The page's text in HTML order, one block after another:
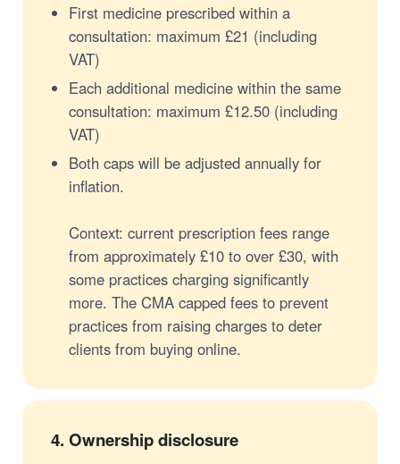
First medicine prescribed within a
consultation: maximum £21 (including
VAT)
Each additional medicine within the same
consultation: maximum £12.50 (including
VAT)
Both caps will be adjusted annually for
inflation.
Context: current prescription fees range
from approximately £10 to over £30, with
some practices charging significantly
more. The CMA capped fees to prevent
practices from raising charges to deter
clients from buying online.
4.Ownership disclosure